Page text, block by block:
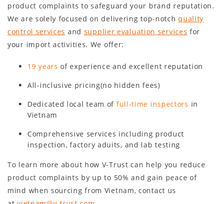
product complaints to safeguard your brand reputation.
We are solely focused on delivering top-notchquality
control services and supplier evaluation services for
your import activities. We offer:
19 years of experience and excellent reputation
All-inclusive pricing(no hidden fees)
Dedicated local team of full-time inspectors in
Vietnam
Comprehensive services including product
inspection, factory aduits, and lab testing
To learn more about how V-Trust can help you reduce
product complaints by up to 50% and gain peace of
mind when sourcing from Vietnam, contact us